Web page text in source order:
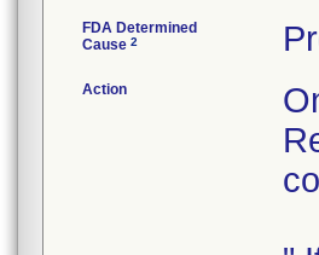
FDA Determined
Cause 2
Action